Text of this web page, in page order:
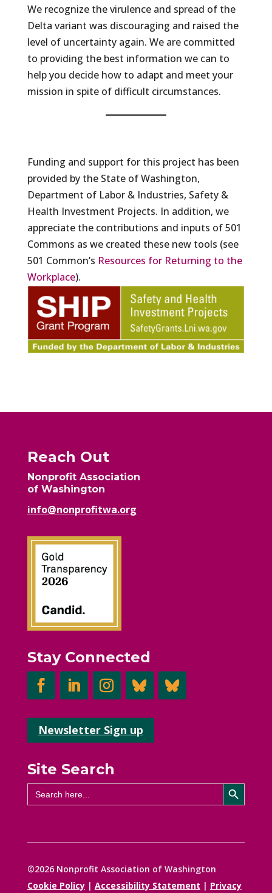
We recognize the virulence and spread of the
Delta variant was discouraging and raised the
level of uncertainty again. We are committed
to providing the best information we can to
help you decide how to adapt and meet your
mission in spite of difficult circumstances.
Funding and support for this project has been
provided by the State of Washington,
Department of Labor & Industries, Safety &
Health Investment Projects. In addition, we
appreciate the contributions and inputs of 501
Commons as we created these new tools (see
501 Common’s Resources for Returning to the
Workplace).
Reach Out
Nonprofit Association
of Washington
info@nonprofitwa.org
Stay Connected
Newsletter Sign up
Site Search
Search
for:
Search Button
©2026 Nonprofit Association of Washington
Cookie Policy| Accessibility Statement | Privacy